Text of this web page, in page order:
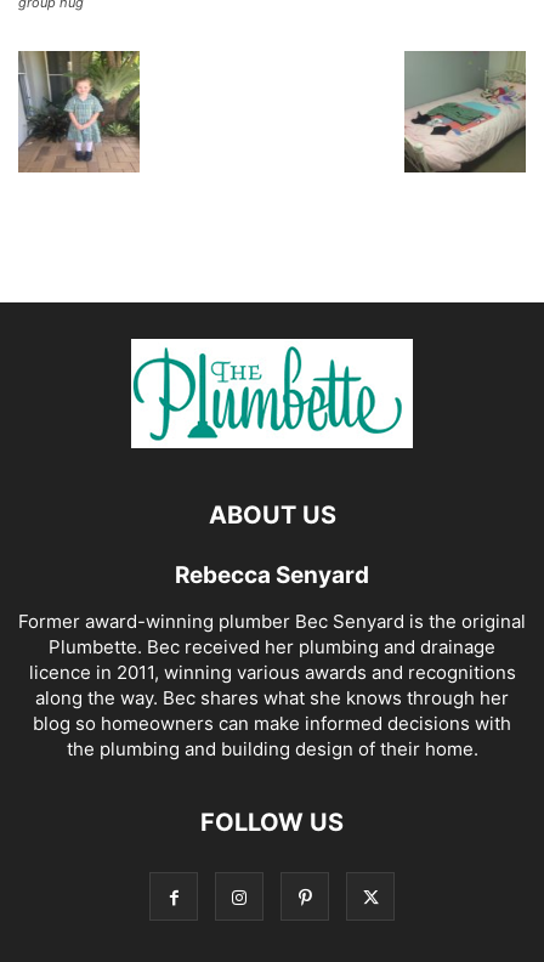
ABOUT US
Rebecca Senyard
Former award-winning plumber Bec Senyard is the original
Plumbette. Bec received her plumbing and drainage
licence in 2011, winning various awards and recognitions
along the way. Bec shares what she knows through her
blog so homeowners can make informed decisions with
the plumbing and building design of their home.
FOLLOW US